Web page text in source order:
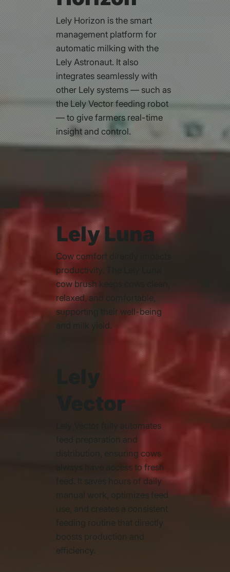
Lely Horizon is the smart
management platform for
automatic milking with the
Lely Astronaut. It also
integrates seamlessly with
other Lely systems — such as
the Lely Vector feeding robot
— to give farmers real-time
insight and control.
Lely Luna
Cow comfort directly impacts
productivity. The Lely Luna
cow brush keeps cows clean,
relaxed, and comfortable,
supporting their well-being
and milk yield.
Lely
Vector
Lely Vector fully automates
feed preparation and
distribution, ensuring cows
always have access to fresh
feed. It saves hours of daily
manual work, optimizes feed
use, and creates a consistent
feeding routine that directly
boosts production and
efficiency.